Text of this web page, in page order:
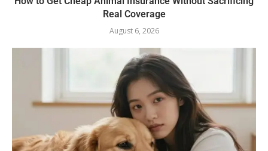
Real Coverage
August 6, 2026